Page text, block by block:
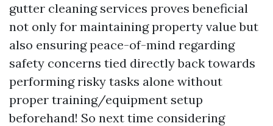
gutter cleaning services proves beneficial
not only for maintaining property value but
also ensuring peace-of-mind regarding
safety concerns tied directly back towards
performing risky tasks alone without
proper training/equipment setup
beforehand! So next time considering